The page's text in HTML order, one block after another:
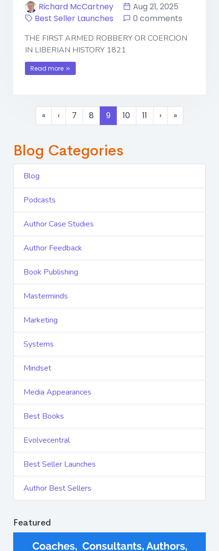
Richard McCartney
Aug 21, 2025
Best Seller Launches
0 comments
THE FIRST ARMED ROBBERY OR COERCION
IN LIBERIAN HISTORY 1821
Read more
« ‹ 7 8 9 10 11 › »
Blog Categories
Blog
Podcasts
Author Case Studies
Author Feedback
Book Publishing
Masterminds
Marketing
Systems
Mindset
Media Appearances
Best Books
Evolvecentral
Best Seller Launches
Author Best Sellers
Featured